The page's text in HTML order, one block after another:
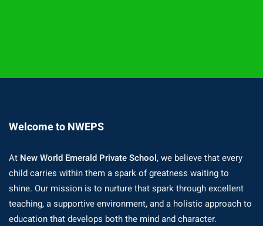
Welcome to NWEPS
At New World Emerald Private School, we believe that every
child carries within them a spark of greatness waiting to
shine. Our mission is to nurture that spark through excellent
teaching, a supportive environment, and a holistic approach to
education that develops both the mind and character.